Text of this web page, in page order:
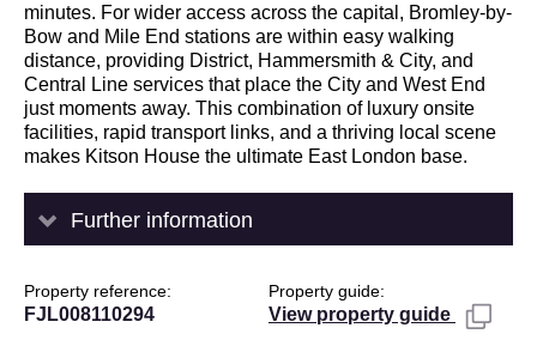
minutes. For wider access across the capital, Bromley-by-
Bow and Mile End stations are within easy walking
distance, providing District, Hammersmith & City, and
Central Line services that place the City and West End
just moments away. This combination of luxury onsite
facilities, rapid transport links, and a thriving local scene
makes Kitson House the ultimate East London base.
Further information
Property reference
FJL008110294
Property guide
View property guide